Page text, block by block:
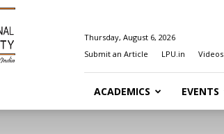
Thursday, August 6, 2026
Submit an Article
LPU.in Videos
ACADEMICS EVENTS